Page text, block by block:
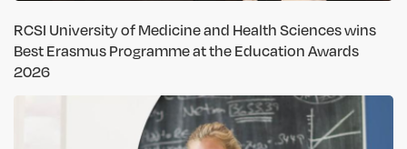
RCSI University of Medicine and Health Sciences wins
Best Erasmus Programme at the Education Awards
2026